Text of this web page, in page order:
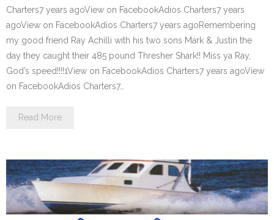
Charters7 years agoView on FacebookAdios Charters7 years
agoView on FacebookAdios Charters7 years agoRemembering
my good friend Ray Achilli with his two sons Mark & Justin the
day they caught their 485 pound Thresher Shark!! Miss ya Ray,
God’s speed!!!!1View on FacebookAdios Charters7 years agoView
on FacebookAdios Charters7…
Read More